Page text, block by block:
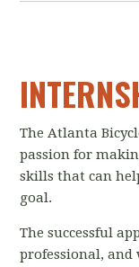
The Atlanta
passion for
skills that can
goal.
The successful
professional,